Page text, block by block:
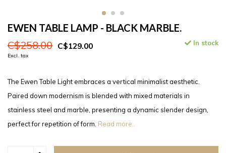
EWEN TABLE LAMP - BLACK MARBLE.
C$258.00 C$129.00
Excl. tax
In stock
The Ewen Table Light embraces a vertical minimalist aesthetic.
Paired down modernism is blended with mixed materials in
stainless steel and marble, presenting a dynamic slender design,
perfect for repetition of form. Read more..